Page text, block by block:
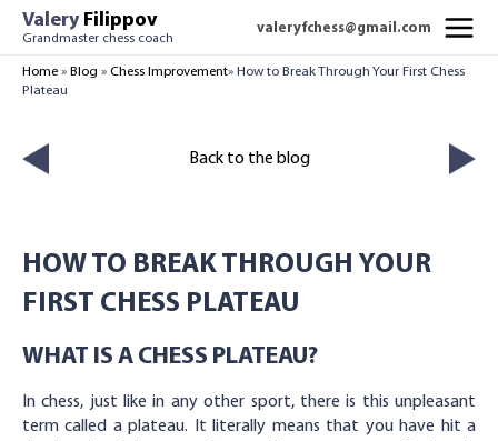
SkipValeryFilippov
Grandmaster chess coach
valeryfchess@gmail.com
Home » Blog » Chess Improvement» How to Break Through Your First Chess
Plateau
Back to the blog
HOW TO BREAK THROUGH YOUR
FIRST CHESS PLATEAU
WHAT IS A CHESS PLATEAU?
In chess, just like in any other sport, there is this unpleasant
term called a plateau. It literally means that you have hit a